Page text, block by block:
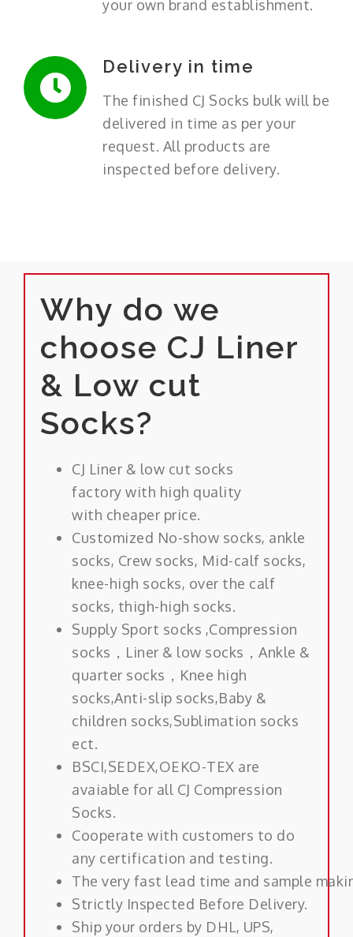
your own brand establishment.
Delivery in time
The finished CJ Socks bulk will be
delivered in time as per your
request. All products are
inspected before delivery.
Why do we
choose CJ Liner
& Low cut
Socks?
CJ Liner & low cut socks
factory with high quality
with cheaper price.
Customized No-show socks, ankle
socks, Crew socks, Mid-calf socks,
knee-high socks, over the calf
socks, thigh-high socks.
Supply Sport socks ,Compression
socks，Liner & low socks，Ankle &
quarter socks，Knee high
socks,Anti-slip socks,Baby &
children socks,Sublimation socks
ect.
BSCI,SEDEX,OEKO-TEX are
avaiable for all CJ Compression
Socks.
Cooperate with customers to do
any certification and testing.
The very fast lead time and sample
Strictly Inspected Before Delivery.
Ship your orders by DHL, UPS,